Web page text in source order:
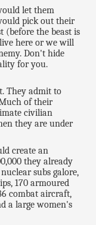
let them
pick out their
(before the beast is
here or we will
Don't hide
for you.
They admit to
of their
civilian
they are under
create an
they already
subs galore,
170 armoured
combat aircraft,
a large women's